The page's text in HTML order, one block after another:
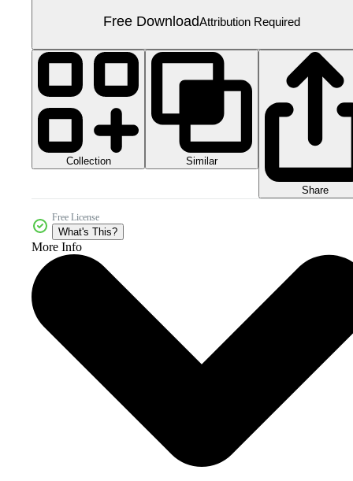
Free DownloadAttribution Required
Collection Similar
Share
Free License
What's This?
More Info